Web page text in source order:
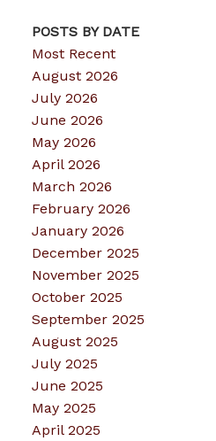
POSTS BY DATE
Most Recent
August 2026
July 2026
June 2026
May 2026
April 2026
March 2026
February 2026
January 2026
December 2025
November 2025
October 2025
September 2025
August 2025
July 2025
June 2025
May 2025
April 2025